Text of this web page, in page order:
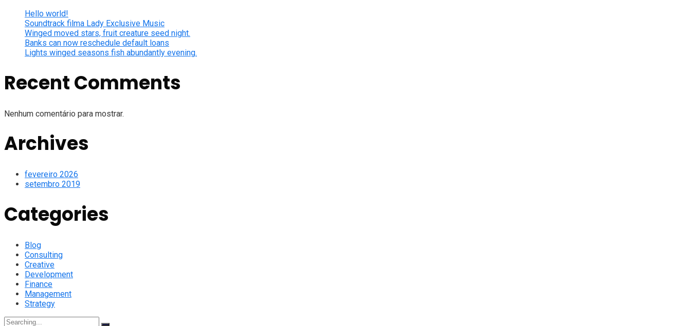
Hello world!
Soundtrack filma Lady Exclusive Music
Winged moved stars, fruit creature seed night.
Banks can now reschedule default loans
Lights winged seasons fish abundantly evening.
Recent Comments
Nenhum comentário para mostrar.
Archives
fevereiro 2026
setembro 2019
Categories
Blog
Consulting
Creative
Development
Finance
Management
Strategy
Search